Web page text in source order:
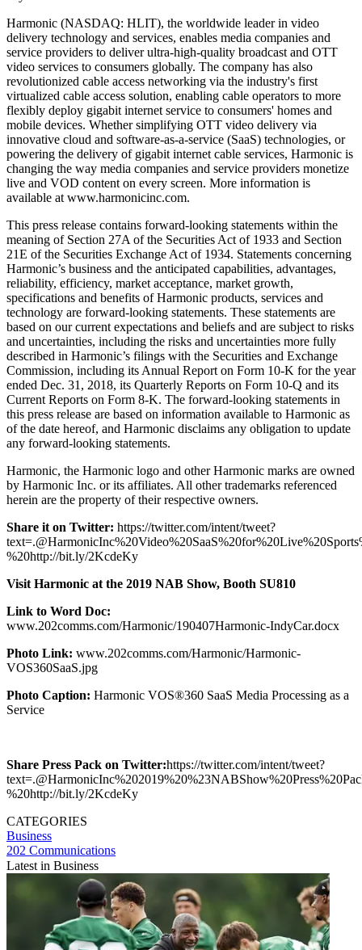
Harmonic (NASDAQ: HLIT), the worldwide leader in video
delivery technology and services, enables media companies and
service providers to deliver ultra-high-quality broadcast and OTT
video services to consumers globally. The company has also
revolutionized cable access networking via the industry's first
virtualized cable access solution, enabling cable operators to more
flexibly deploy gigabit internet service to consumers' homes and
mobile devices. Whether simplifying OTT video delivery via
innovative cloud and software-as-a-service (SaaS) technologies, or
powering the delivery of gigabit internet cable services, Harmonic is
changing the way media companies and service providers monetize
live and VOD content on every screen. More information is
available at www.harmonicinc.com.
This press release contains forward-looking statements within the
meaning of Section 27A of the Securities Act of 1933 and Section
21E of the Securities Exchange Act of 1934. Statements concerning
Harmonic’s business and the anticipated capabilities, advantages,
reliability, efficiency, market acceptance, market growth,
specifications and benefits of Harmonic products, services and
technology are forward-looking statements. These statements are
based on our current expectations and beliefs and are subject to risks
and uncertainties, including the risks and uncertainties more fully
described in Harmonic’s filings with the Securities and Exchange
Commission, including its Annual Report on Form 10-K for the year
ended Dec. 31, 2018, its Quarterly Reports on Form 10-Q and its
Current Reports on Form 8-K. The forward-looking statements in
this press release are based on information available to Harmonic as
of the date hereof, and Harmonic disclaims any obligation to update
any forward-looking statements.
Harmonic, the Harmonic logo and other Harmonic marks are owned
by Harmonic Inc. or its affiliates. All other trademarks referenced
herein are the property of their respective owners.
Share it on Twitter: https://twitter.com/intent/tweet?
%20http://bit.ly/2KcdeKy
Visit Harmonic at the 2019 NAB Show, Booth SU810
Link to Word Doc:
www.202comms.com/Harmonic/190407Harmonic-IndyCar.docx
Photo Link: www.202comms.com/Harmonic/Harmonic-
VOS360SaaS.jpg
Photo Caption: Harmonic VOS®360 SaaS Media Processing as a
Service
Share Press Pack on Twitter:https://twitter.com/intent/tweet?
%20http://bit.ly/2KcdeKy
CATEGORIES
Business
202 Communications
Latest in Business